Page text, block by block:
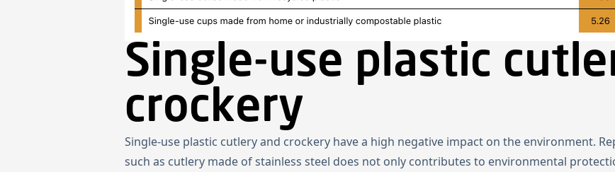
Single-use plastic
crockery
Single-use plastic cutlery and crockery have a high negative impact on the environment.
such as cutlery made of stainless steel does not only contributes to environmental